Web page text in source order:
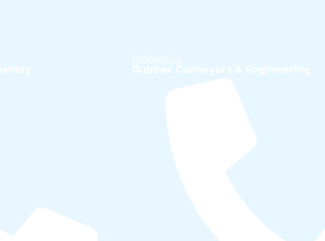
Indonesia
Rubbex Conveyors & Engineering